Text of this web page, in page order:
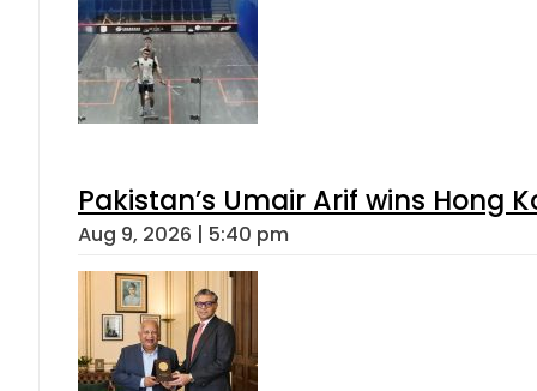
Pakistan’s Umair Arif wins Hong
Aug 9, 2026 | 5:40 pm